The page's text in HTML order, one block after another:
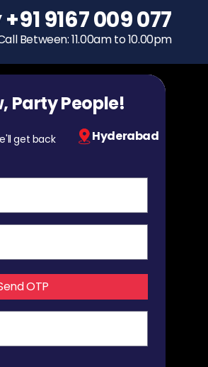
To host a party
+91 9167 009 077
Between: 11.00am to 10.00pm
Party People!
get back
Hyderabad
OTP
+91 9167 009 077
Between: 11.00am to 10.00pm